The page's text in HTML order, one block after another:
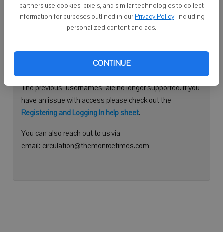
partners use cookies, pixels, and similar technologies to collect
information for purposes outlined in our Privacy Policy, including
personalized content and ads.
CONTINUE
Continue with Facebook
Need help logging in?
Please use your e-mail address to log into your account.
The previous "usernames" are no longer supported. If you
have an issue with access please check out the
Registering and Logging In help sheet.
You can also reach out to us via
email: circulation@themonroetimes.com